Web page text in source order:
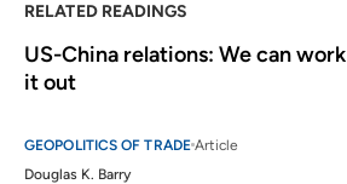
RELATED READINGS
US-China relations: We can work
it out
GEOPOLITICS OF TRADE Article
Douglas K. Barry